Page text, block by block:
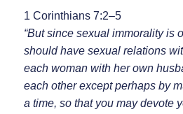
1 Corinthians 7:2–5
“But since sexual immorality is
should have sexual relations
each woman with her own
each other except perhaps by
a time, so that you may devote